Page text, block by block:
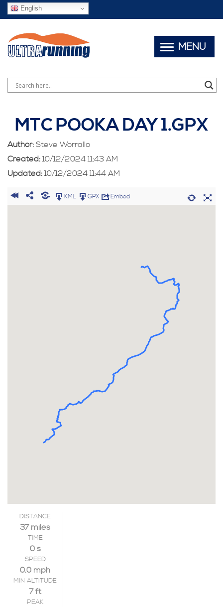
English
MTC POOKA DAY 1.GPX
Author: Steve Worrallo
Created: 10/12/2024 11:43 AM
Updated: 10/12/2024 11:44 AM
KML GPX Embed
DISTANCE
37 miles
TIME
0 s
SPEED
0.0 mph
MIN ALTITUDE
7 ft
PEAK
MENU